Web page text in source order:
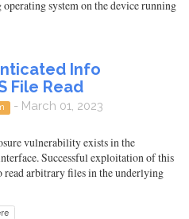
system on the device running
Info
File Read
- March 01, 2023
vulnerability exists in the
Successful exploitation of this
arbitrary files in the underlying